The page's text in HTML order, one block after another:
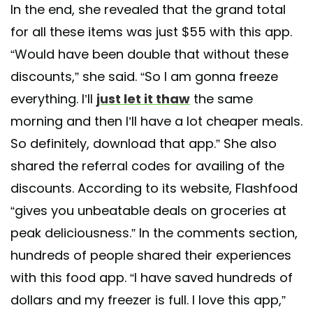
In the end, she revealed that the grand total
for all these items was just $55 with this app.
“Would have been double that without these
discounts,” she said. “So I am gonna freeze
everything. I’ll just let it thaw the same
morning and then I’ll have a lot cheaper meals.
So definitely, download that app.” She also
shared the referral codes for availing of the
discounts. According to its website, Flashfood
“gives you unbeatable deals on groceries at
peak deliciousness.” In the comments section,
hundreds of people shared their experiences
with this food app. “I have saved hundreds of
dollars and my freezer is full. I love this app,”